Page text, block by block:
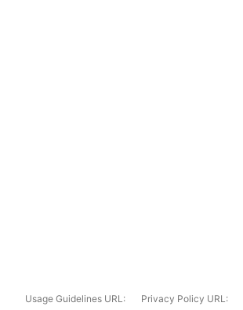
Usage Guidelines URL: Privacy Policy URL: